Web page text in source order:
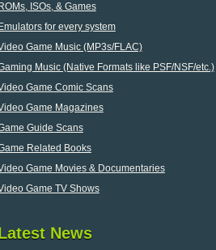
ISOs, & Games
for every system
Game Music (MP3s/FLAC)
Music (Native Formats like PSF/NSF/etc.)
Game Comic Scans
Game Magazines
Guide Scans
Related Books
Game Movies & Documentaries
Game TV Shows
News